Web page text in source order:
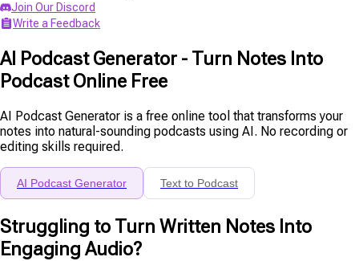
Join Our Discord
Write a Feedback
AI Podcast Generator - Turn Notes Into
Podcast Online Free
AI Podcast Generator is a free online tool that transforms your
notes into natural-sounding podcasts using AI. No recording or
editing skills required.
AI Podcast Generator Text to Podcast
Struggling to Turn Written Notes Into
Engaging Audio?